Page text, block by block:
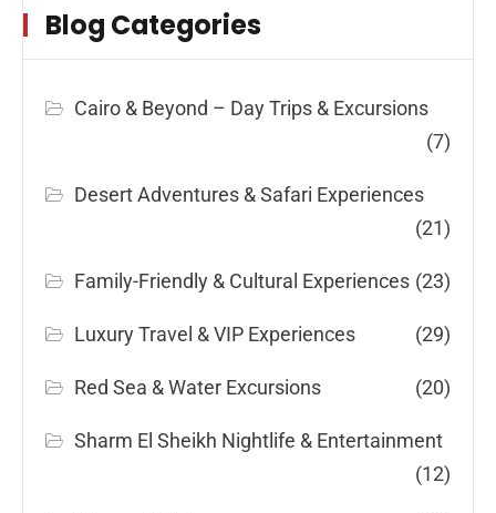
Blog Categories
Cairo & Beyond – Day Trips & Excursions
(7)
Desert Adventures & Safari Experiences
(21)
Family-Friendly & Cultural Experiences (23)
Luxury Travel & VIP Experiences (29)
Red Sea & Water Excursions (20)
Sharm El Sheikh Nightlife & Entertainment
(12)